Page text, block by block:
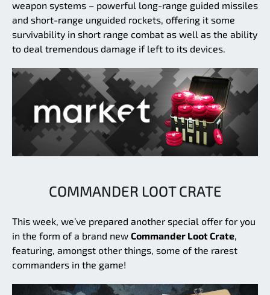
weapon systems – powerful long-range guided missiles
and short-range unguided rockets, offering it some
survivability in short range combat as well as the ability
to deal tremendous damage if left to its devices.
COMMANDER LOOT CRATE
This week, we’ve prepared another special offer for you
in the form of a brand new Commander Loot Crate,
featuring, amongst other things, some of the rarest
commanders in the game!